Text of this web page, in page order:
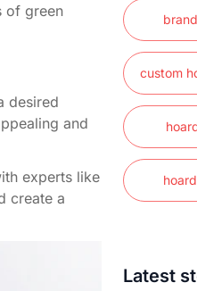
of green
desired
and
experts like
create a
custom
Latest